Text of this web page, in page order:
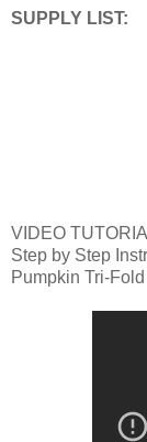
SUPPLY LIST:
VIDEO
Step by Step
Pumpkin Tri-